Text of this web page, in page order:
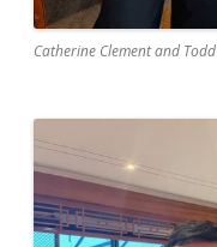
Catherine Clement and Todd